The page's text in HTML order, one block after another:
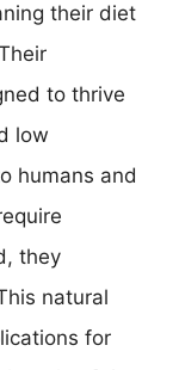
their diet
to thrive
low
humans and
they
natural
for